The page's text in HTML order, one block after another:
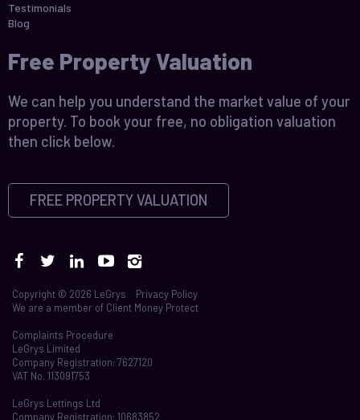
Testimonials
Blog
Free Property Valuation
We can help you understand the market value of your
property. To book your free, no obligation valuation
then click below.
FREE PROPERTY VALUATION
Copyright © 2026 LeGrys Privacy Policy
We are a member of Client Money Protect
Complaints Procedure
LeGrys Limited
Company Registration: 7627120
VAT No. 113091753
LeGrys Lettings Ltd
Company Registration: 10683852